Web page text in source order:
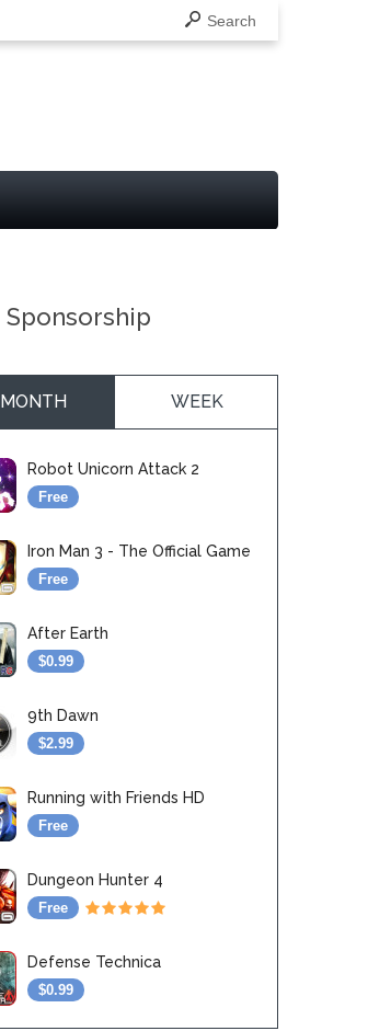
Search
Sponsorship
MONTH WEEK
Robot Unicorn Attack 2
Free
Iron Man 3 - The Official Game
Free
After Earth
$0.99
9th Dawn
$2.99
Running with Friends HD
Free
Dungeon Hunter 4
Free
Defense Technica
$0.99